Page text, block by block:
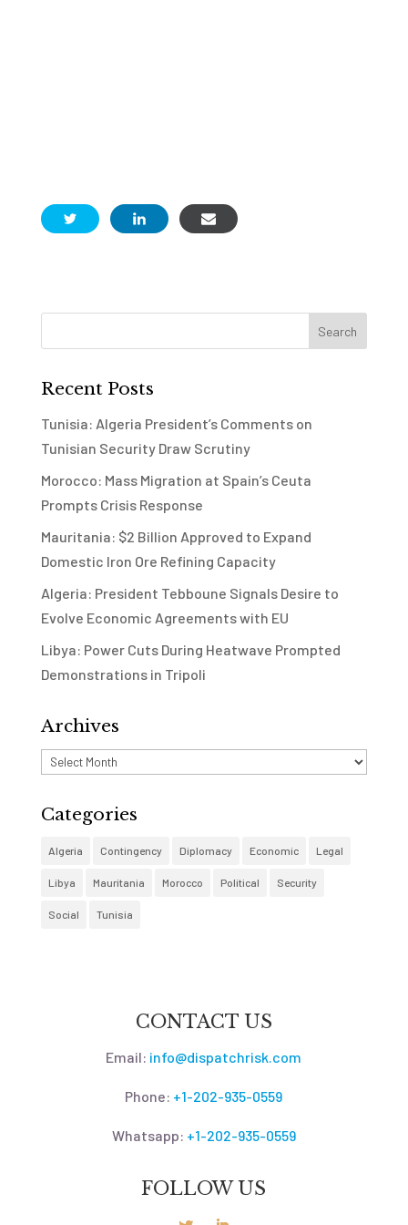
Recent Posts
Tunisia: Algeria President’s Comments on
Tunisian Security Draw Scrutiny
Morocco: Mass Migration at Spain’s Ceuta
Prompts Crisis Response
Mauritania: $2 Billion Approved to Expand
Domestic Iron Ore Refining Capacity
Algeria: President Tebboune Signals Desire to
Evolve Economic Agreements with EU
Libya: Power Cuts During Heatwave Prompted
Demonstrations in Tripoli
Archives
Archives
Categories
Algeria Contingency Diplomacy Economic Legal
Libya Mauritania Morocco Political Security
Social Tunisia
CONTACT US
Email: info@dispatchrisk.com
Phone: +1-202-935-0559
Whatsapp: +1-202-935-0559
FOLLOW US